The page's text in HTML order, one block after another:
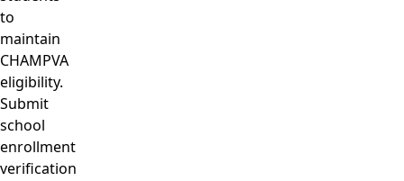
to
maintain
CHAMPVA
eligibility.
Submit
school
enrollment
verification